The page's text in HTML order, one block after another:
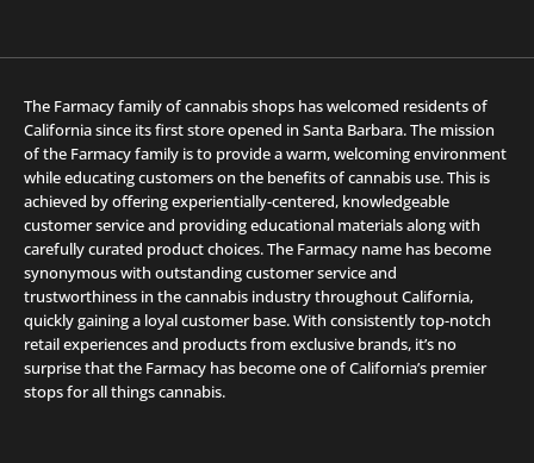
The Farmacy family of cannabis shops has welcomed residents of
California since its first store opened in Santa Barbara. The mission
of the Farmacy family is to provide a warm, welcoming environment
while educating customers on the benefits of cannabis use. This is
achieved by offering experientially-centered, knowledgeable
customer service and providing educational materials along with
carefully curated product choices. The Farmacy name has become
synonymous with outstanding customer service and
trustworthiness in the cannabis industry throughout California,
quickly gaining a loyal customer base. With consistently top-notch
retail experiences and products from exclusive brands, it’s no
surprise that the Farmacy has become one of California’s premier
stops for all things cannabis.